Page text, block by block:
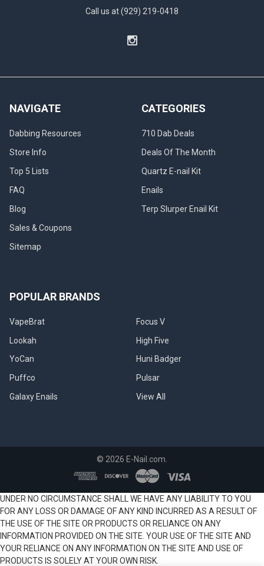
Call us at (929) 219-0418
NAVIGATE
Dabbing Resources
Store Info
Top 5 Lists
FAQ
Blog
Sales & Coupons
Sitemap
CATEGORIES
710 Dab Deals
Deals Of The Month
Quartz E-nail Kit
Enails
Terp Slurper Enail Kit
POPULAR BRANDS
VapeBrat
Lookah
YoCan
Puffco
Galaxy Enails
Focus V
High Five
Huni Badger
Pulsar
View All
© 2026 E-Nail.com.
UNDER NO CIRCUMSTANCE SHALL WE HAVE ANY LIABILITY TO YOU
FOR ANY LOSS OR DAMAGE OF ANY KIND INCURRED AS A RESULT OF
THE USE OF THE SITE OR PRODUCTS OR RELIANCE ON ANY
INFORMATION PROVIDED ON THE SITE. YOUR USE OF THE SITE AND
YOUR RELIANCE ON ANY INFORMATION ON THE SITE AND USE OF
PRODUCTS IS SOLELY AT YOUR OWN RISK.